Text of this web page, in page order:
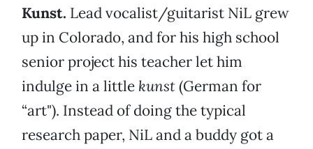
Kunst. Lead vocalist/guitarist NiL grew
up in Colorado, and for his high school
senior project his teacher let him
indulge in a little kunst(German for
“art"). Instead of doing the typical
research paper, NiL and a buddy got a